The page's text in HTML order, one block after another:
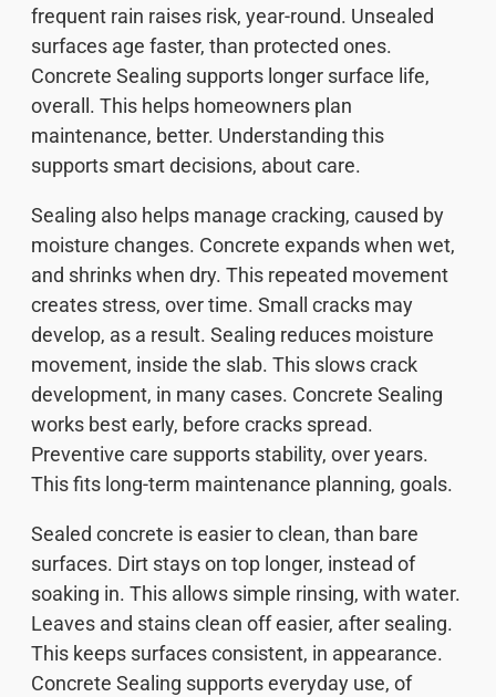
frequent rain raises risk, year-round. Unsealed
surfaces age faster, than protected ones.
Concrete Sealing supports longer surface life,
overall. This helps homeowners plan
maintenance, better. Understanding this
supports smart decisions, about care.
Sealing also helps manage cracking, caused by
moisture changes. Concrete expands when wet,
and shrinks when dry. This repeated movement
creates stress, over time. Small cracks may
develop, as a result. Sealing reduces moisture
movement, inside the slab. This slows crack
development, in many cases. Concrete Sealing
works best early, before cracks spread.
Preventive care supports stability, over years.
This fits long-term maintenance planning, goals.
Sealed concrete is easier to clean, than bare
surfaces. Dirt stays on top longer, instead of
soaking in. This allows simple rinsing, with water.
Leaves and stains clean off easier, after sealing.
This keeps surfaces consistent, in appearance.
Concrete Sealing supports everyday use, of